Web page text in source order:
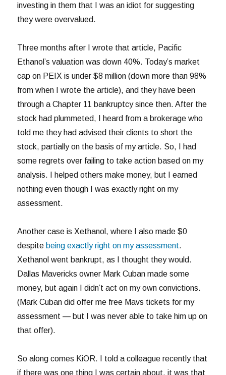
investing in them that I was an idiot for suggesting
they were overvalued.
Three months after I wrote that article, Pacific
Ethanol’s valuation was down 40%. Today’s market
cap on PEIX is under $8 million (down more than 98%
from when I wrote the article), and they have been
through a Chapter 11 bankruptcy since then. After the
stock had plummeted, I heard from a brokerage who
told me they had advised their clients to short the
stock, partially on the basis of my article. So, I had
some regrets over failing to take action based on my
analysis. I helped others make money, but I earned
nothing even though I was exactly right on my
assessment.
Another case is Xethanol, where I also made $0
despite being exactly right on my assessment.
Xethanol went bankrupt, as I thought they would.
Dallas Mavericks owner Mark Cuban made some
money, but again I didn’t act on my own convictions.
(Mark Cuban did offer me free Mavs tickets for my
assessment — but I was never able to take him up on
that offer).
So along comes KiOR. I told a colleague recently that
if there was one thing I was certain about, it was that